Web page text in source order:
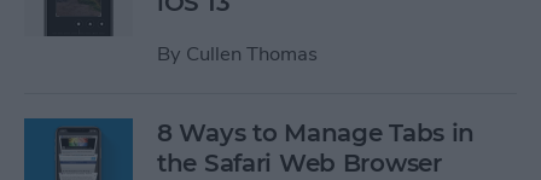
By Cullen Thomas
8 Ways to Manage Tabs in
the Safari Web Browser